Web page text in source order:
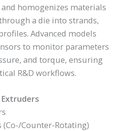
homogenizes materials
a die into strands,
Advanced models
to monitor parameters
and torque, ensuring
R&D workflows.
Counter-Rotating)